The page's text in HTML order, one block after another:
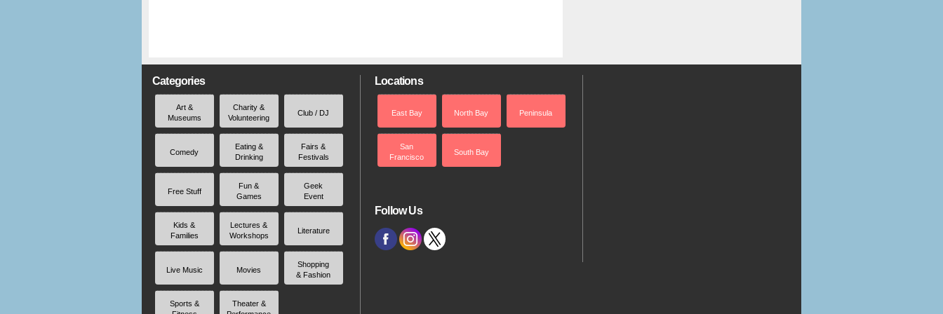
Categories
Art &
Museums
Charity &
Volunteering
Club / DJ
Comedy
Eating &
Drinking
Fairs &
Festivals
Free Stuff
Fun &
Games
Geek
Event
Kids &
Families
Lectures &
Workshops
Literature
Live Music Movies
Shopping
& Fashion
Sports &
Theater &
Locations
East Bay North Bay Peninsula
San
Francisco
South Bay
Follow Us